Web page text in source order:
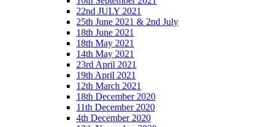
22nd JULY 2021
25th June 2021 & 2nd July
18th June 2021
18th May 2021
14th May 2021
23rd April 2021
19th April 2021
12th March 2021
18th December 2020
11th December 2020
4th December 2020